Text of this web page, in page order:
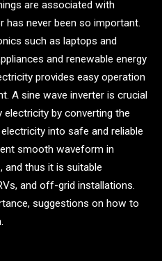
are associated with
has never been so important.
such as laptops and
and renewable energy
provides easy operation
A sine wave inverter is crucial
by converting the
into safe and reliable
smooth waveform in
thus it is suitable
and off-grid installations.
suggestions on how to